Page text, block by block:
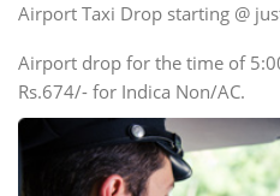
Airport Taxi Drop starting @
Airport drop for the time of
Rs.674/- for Indica Non/AC.